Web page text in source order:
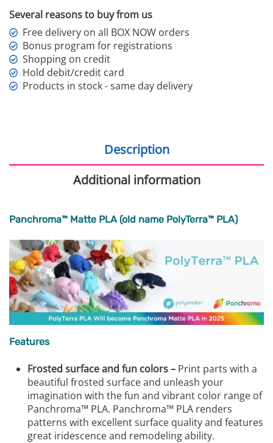
Several reasons to buy from us
Free delivery on all BOX NOW orders
Bonus program for registrations
Shopping on credit
Hold debit/credit card
Products in stock - same day delivery
Description
Additional information
Panchroma™ Matte PLA (old name PolyTerra™ PLA)
Features
Frosted surface and fun colors – Print parts with a
beautiful frosted surface and unleash your
imagination with the fun and vibrant color range of
Panchroma™ PLA. Panchroma™ PLA renders
patterns with excellent surface quality and features
great iridescence and remodeling ability.